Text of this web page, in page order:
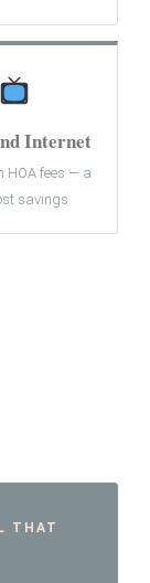
Internet
HOA fees — a
savings
THAT